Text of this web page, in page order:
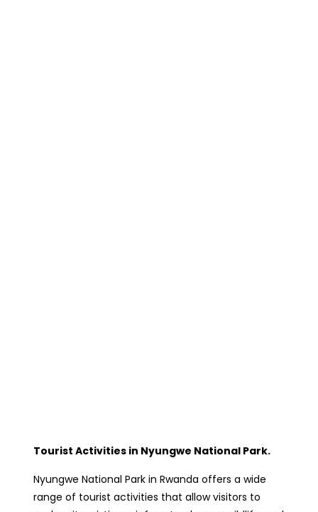
Tourist Activities in Nyungwe National Park.
Nyungwe National Park in Rwanda offers a wide
range of tourist activities that allow visitors to